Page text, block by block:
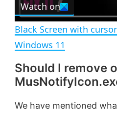
n
l
y
Watch on
Black Screen with
Windows 11
Should I remove
We have mentioned